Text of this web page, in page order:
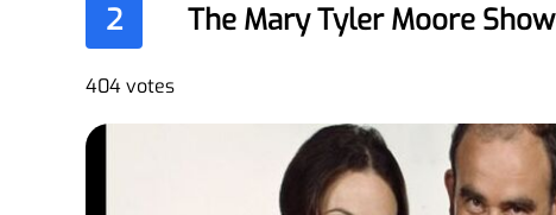
2 The Mary Tyler Moore Show
404 votes